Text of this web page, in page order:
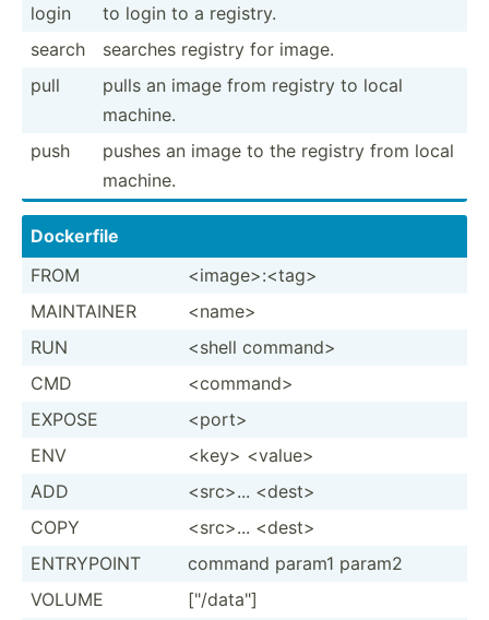
login
to login to a registry.
search
searches registry for image.
pull
pulls an image from registry to local
machine.
push
pushes an image to the registry from local
machine.
Dockerfile
FROM
<im­age­>:<­tag>
MAINTAINER
<na­me>
RUN
<shell comman­d>
CMD
<co­mma­nd>
EXPOSE
<po­rt>
ENV
<ke­y> <va­lue>
ADD
<sr­c>... <de­st>
COPY
<sr­c>... <de­st>
ENTRYPOINT
command param1 param2
VOLUME
["/d­ata­"]